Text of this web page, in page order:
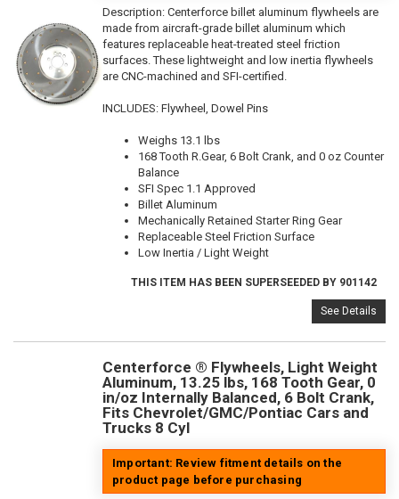
Description: Centerforce billet aluminum flywheels are
made from aircraft-grade billet aluminum which
features replaceable heat-treated steel friction
surfaces. These lightweight and low inertia flywheels
are CNC-machined and SFI-certified.
INCLUDES: Flywheel, Dowel Pins
Weighs 13.1 lbs
168 Tooth R.Gear, 6 Bolt Crank, and 0 oz Counter
Balance
SFI Spec 1.1 Approved
Billet Aluminum
Mechanically Retained Starter Ring Gear
Replaceable Steel Friction Surface
Low Inertia / Light Weight
THIS ITEM HAS BEEN SUPERSEEDED BY 901142
See Details
Centerforce ® Flywheels, Light Weight
Aluminum, 13.25 lbs, 168 Tooth Gear, 0
in/oz Internally Balanced, 6 Bolt Crank,
Fits Chevrolet/GMC/Pontiac Cars and
Trucks 8 Cyl
Important: Review fitment details on the
product page before purchasing